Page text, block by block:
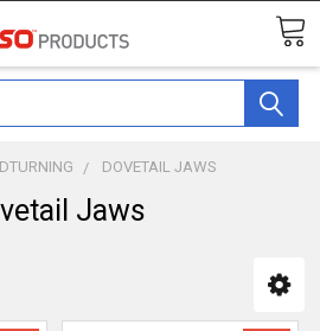
DOVETAIL JAWS
Jaws